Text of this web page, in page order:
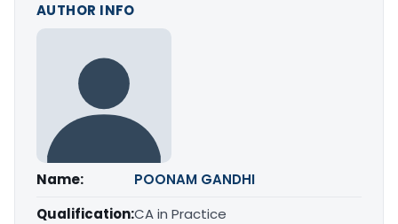
AUTHOR INFO
Name:
POONAM GANDHI
Qualification:CA in Practice